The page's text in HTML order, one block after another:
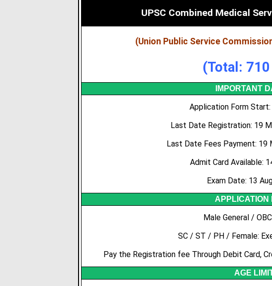
UPSC Combined Medical
(Union Public Service
(Total:
IMPORTANT
Application Form Start:
Last Date Registration: 19
Last Date Fees Payment: 19
Admit Card Available:
Exam Date: 13
APPLICATION
Male General /
SC / ST / PH / Female:
Pay the Registration fee Through Debit Card,
AGE